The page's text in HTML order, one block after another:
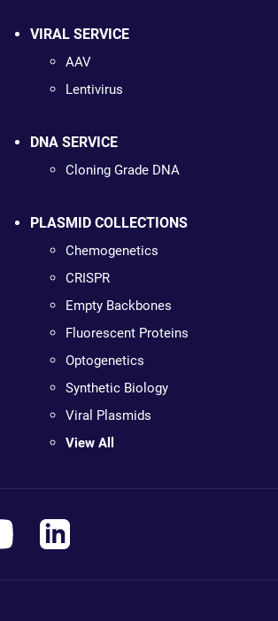
VIRAL SERVICE
AAV
Lentivirus
DNA SERVICE
Cloning Grade DNA
PLASMID COLLECTIONS
Chemogenetics
CRISPR
Empty Backbones
Fluorescent Proteins
Optogenetics
Synthetic Biology
Viral Plasmids
View All